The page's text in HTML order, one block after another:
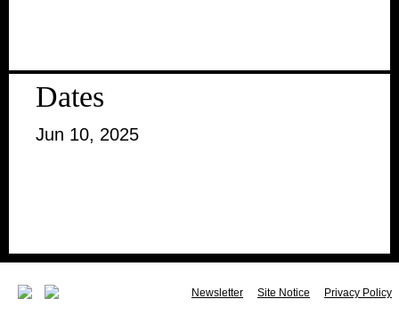
Dates
Jun 10, 2025
Newsletter Site Notice Privacy Policy